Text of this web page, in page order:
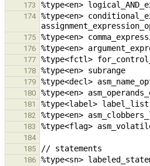
173
174
%type<en>
175
176
177
178
179
180
181
182
183
184
185
186 %type<sn>